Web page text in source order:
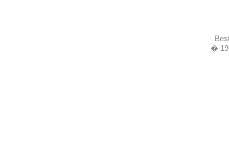
�